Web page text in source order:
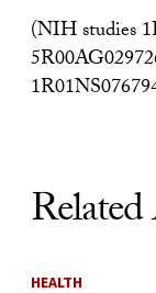
(NIH studies
HEALTH